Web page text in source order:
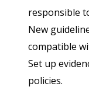
responsible
New
compatible
Set up
policies.